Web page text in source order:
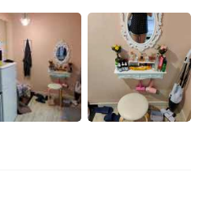
العربية
Deutsch
한국어